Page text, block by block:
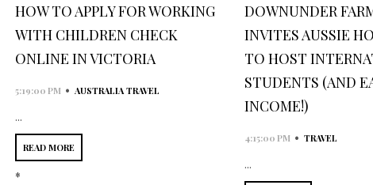
HOW TO APPLY FOR WORKING
WITH CHILDREN CHECK
ONLINE IN VICTORIA
5:19:00 PM • AUSTRALIA TRAVEL
...
READ MORE
*
DOWNUNDER
INVITES AUSSIE
TO HOST
STUDENTS (AND
INCOME!)
4:15:00 PM • TRAVEL
...